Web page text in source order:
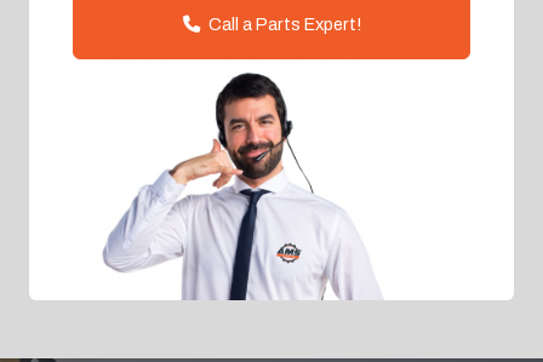
Call a Parts Expert!